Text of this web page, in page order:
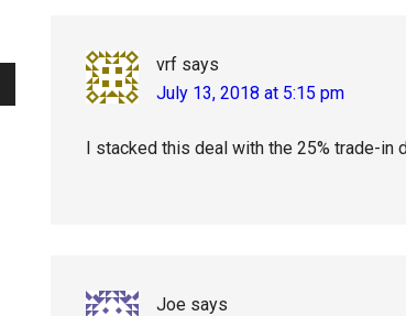
vrf says
July 13, 2018 at 5:15 pm
I stacked this deal with the 25% trade-in
Joe says